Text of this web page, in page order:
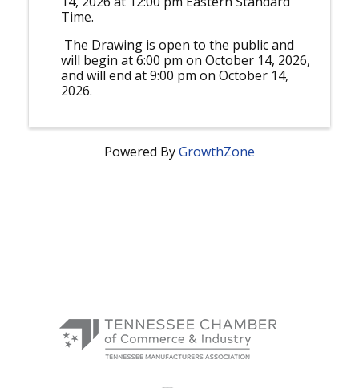
Time.
The Drawing is open to the public and
will begin at 6:00 pm on October 14, 2026,
and will end at 9:00 pm on October 14,
2026.
Powered ByGrowthZone